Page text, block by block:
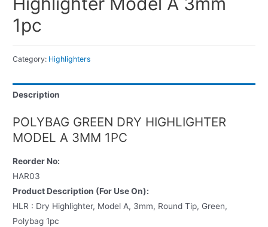
1pc
Category: Highlighters
Description
POLYBAG GREEN DRY HIGHLIGHTER
MODEL A 3MM 1PC
Reorder No:
HAR03
Product Description (For Use On):
HLR : Dry Highlighter, Model A, 3mm, Round Tip, Green,
Polybag 1pc